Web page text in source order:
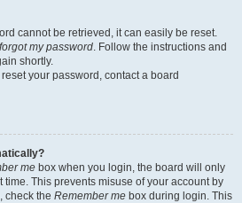
cannot be retrieved, it can easily be reset.
my password. Follow the instructions and
shortly.
your password, contact a board
me box when you login, the board will only
time. This prevents misuse of your account by
check the Remember me box during login. This